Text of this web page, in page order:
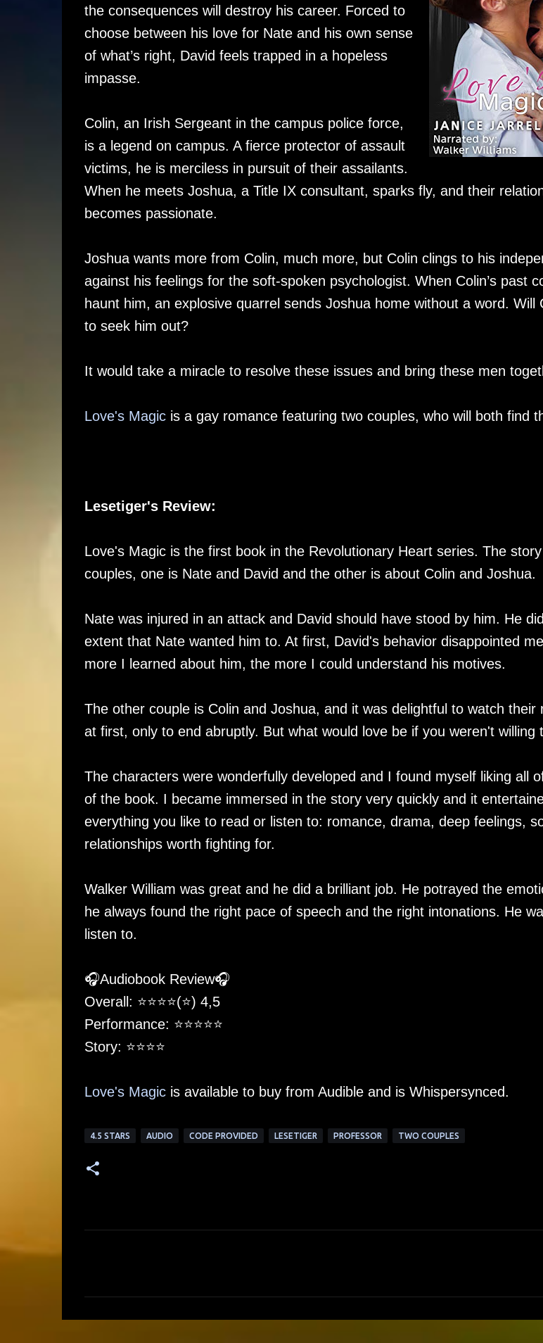
the consequences will destroy his career. Forced to
choose between his love for Nate and his own sense
of what’s right, David feels trapped in a hopeless
impasse.
Colin, an Irish Sergeant in the campus police force,
is a legend on campus. A fierce protector of assault
victims, he is merciless in pursuit of their assailants.
When he meets Joshua, a Title IX consultant, sparks fly, and their
becomes passionate.
Joshua wants more from Colin, much more, but Colin clings to his
against his feelings for the soft-spoken psychologist. When Colin’s past
haunt him, an explosive quarrel sends Joshua home without a word. Will
to seek him out?
It would take a miracle to resolve these issues and bring these men
Love's Magicis a gay romance featuring two couples, who will both find
Lesetiger's Review:
Love's Magic is the first book in the Revolutionary Heart series. The
couples, one is Nate and David and the other is about Colin and Joshua.
Nate was injured in an attack and David should have stood by him. He
extent that Nate wanted him to. At first, David's behavior disappointed
more I learned about him, the more I could understand his motives.
The other couple is Colin and Joshua, and it was delightful to watch their
at first, only to end abruptly. But what would love be if you weren't willing
The characters were wonderfully developed and I found myself liking all
of the book. I became immersed in the story very quickly and it
everything you like to read or listen to: romance, drama, deep feelings,
relationships worth fighting for.
Walker William was great and he did a brilliant job. He potrayed the
he always found the right pace of speech and the right intonations. He
listen to.
🎧Audiobook Review🎧
Overall: ⭐️⭐️⭐️⭐️(⭐️) 4,5
Performance: ⭐️⭐️⭐️⭐️⭐️
Story: ⭐️⭐️⭐️⭐️
Love's Magicis available to buy from Audible and is Whispersynced.
4.5 STARS AUDIO CODE PROVIDED LESETIGER PROFESSOR TWO COUPLES